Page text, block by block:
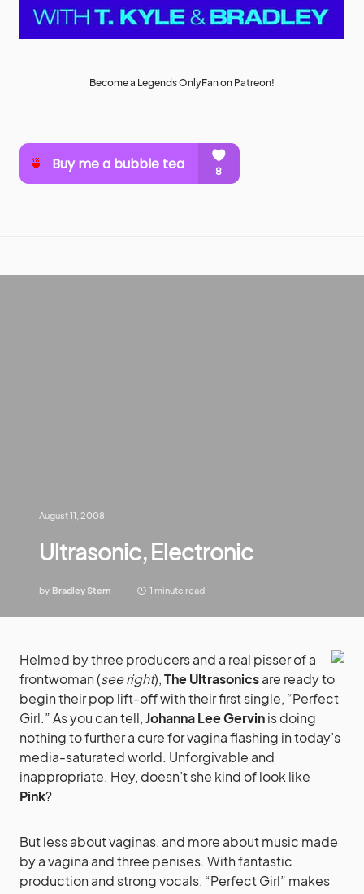
Become a Legends OnlyFan on Patreon!
August 11, 2008
Ultrasonic, Electronic
by Bradley Stern 1 minute read
Helmed by three producers and a real pisser of a
frontwoman (see right),The Ultrasonicsare ready to
begin their pop lift-off with their first single, “Perfect
Girl.” As you can tell,Johanna Lee Gervinis doing
nothing to further a cure for vagina flashing in today’s
media-saturated world. Unforgivable and
inappropriate. Hey, doesn’t she kind of look like
Pink?
But less about vaginas, and more about music made
by a vagina and three penises. With fantastic
production and strong vocals, “Perfect Girl” makes